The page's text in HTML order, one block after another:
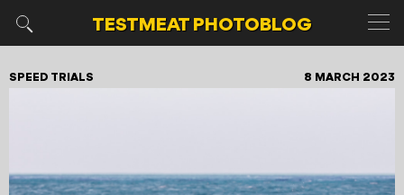
TESTMEATPHOTOBLOG
8 MARCH 2023
SPEED TRIALS